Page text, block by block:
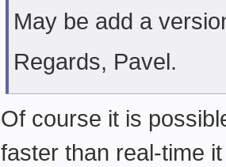
May be add a
Regards, Pavel.
Of course it is
faster than real-time